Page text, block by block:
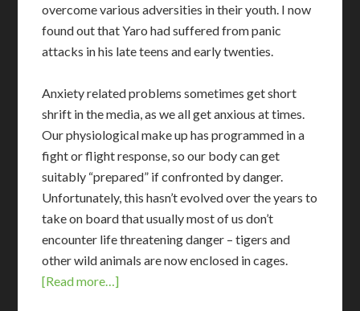
overcome various adversities in their youth. I now
found out that Yaro had suffered from panic
attacks in his late teens and early twenties.
Anxiety related problems sometimes get short
shrift in the media, as we all get anxious at times.
Our physiological make up has programmed in a
fight or flight response, so our body can get
suitably “prepared” if confronted by danger.
Unfortunately, this hasn’t evolved over the years to
take on board that usually most of us don’t
encounter life threatening danger – tigers and
other wild animals are now enclosed in cages.
[Read more…]